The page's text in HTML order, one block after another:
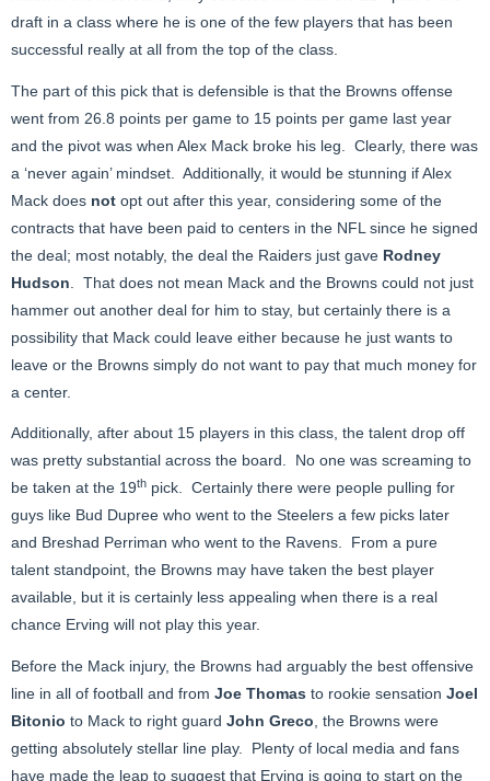
draft in a class where he is one of the few players that has been
successful really at all from the top of the class.
The part of this pick that is defensible is that the Browns offense
went from 26.8 points per game to 15 points per game last year
and the pivot was when Alex Mack broke his leg. Clearly, there was
a ‘never again’ mindset. Additionally, it would be stunning if Alex
Mack does not opt out after this year, considering some of the
contracts that have been paid to centers in the NFL since he signed
the deal; most notably, the deal the Raiders just gave Rodney
Hudson . That does not mean Mack and the Browns could not just
hammer out another deal for him to stay, but certainly there is a
possibility that Mack could leave either because he just wants to
leave or the Browns simply do not want to pay that much money for
a center.
Additionally, after about 15 players in this class, the talent drop off
was pretty substantial across the board. No one was screaming to
be taken at the 19th pick. Certainly there were people pulling for
guys like Bud Dupree who went to the Steelers a few picks later
and Breshad Perriman who went to the Ravens. From a pure
talent standpoint, the Browns may have taken the best player
available, but it is certainly less appealing when there is a real
chance Erving will not play this year.
Before the Mack injury, the Browns had arguably the best offensive
line in all of football and from Joe Thomas to rookie sensation Joel
Bitonio to Mack to right guard John Greco , the Browns were
getting absolutely stellar line play. Plenty of local media and fans
have made the leap to suggest that Erving is going to start on the